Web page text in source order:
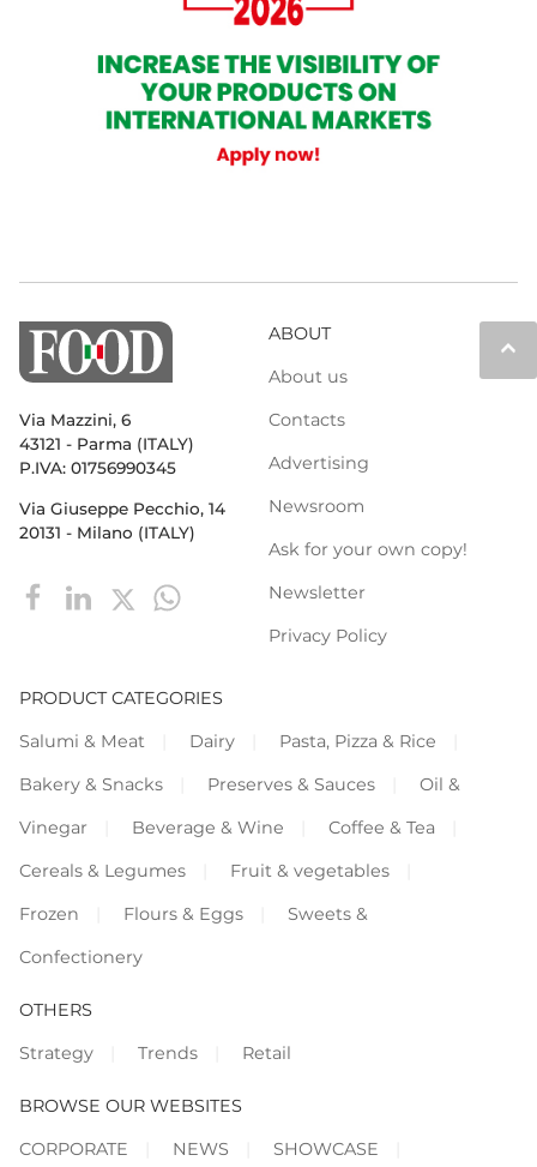
keyboard_arrow_up
Via Mazzini, 6
43121 - Parma (ITALY)
P.IVA: 01756990345
Via Giuseppe Pecchio, 14
20131 - Milano (ITALY)
ABOUT
About us
Contacts
Advertising
Newsroom
Ask for your own copy!
Newsletter
Privacy Policy
PRODUCT CATEGORIES
Salumi & Meat
Dairy
Pasta, Pizza & Rice
Bakery & Snacks
Preserves & Sauces
Oil &
Vinegar
Beverage & Wine
Coffee & Tea
Cereals & Legumes
Fruit & vegetables
Frozen
Flours & Eggs
Sweets &
Confectionery
OTHERS
Strategy
Trends Retail
BROWSE OUR WEBSITES
CORPORATE
NEWS SHOWCASE